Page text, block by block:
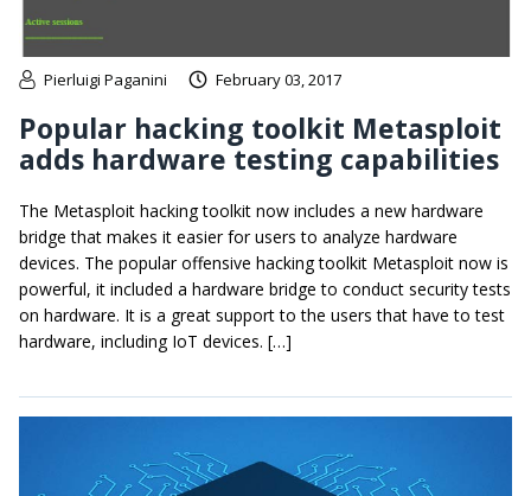
Pierluigi Paganini February 03, 2017
Popular hacking toolkit Metasploit
adds hardware testing capabilities
The Metasploit hacking toolkit now includes a new hardware
bridge that makes it easier for users to analyze hardware
devices. The popular offensive hacking toolkit Metasploit now is
powerful, it included a hardware bridge to conduct security tests
on hardware. It is a great support to the users that have to test
hardware, including IoT devices. […]